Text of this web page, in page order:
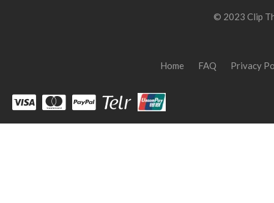
© 2023 Clip
Home FAQ Privacy